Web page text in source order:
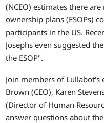
(NCEO) estimates there
ownership plans (ESOPs)
participants in the US.
Josephs even suggested
the ESOP".
Join members of Lullabot's
Brown (CEO), Karen
(Director of Human
answer questions about